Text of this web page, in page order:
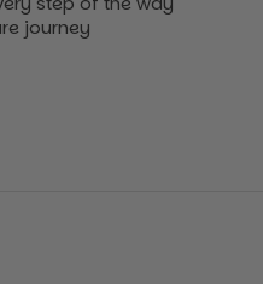
journey